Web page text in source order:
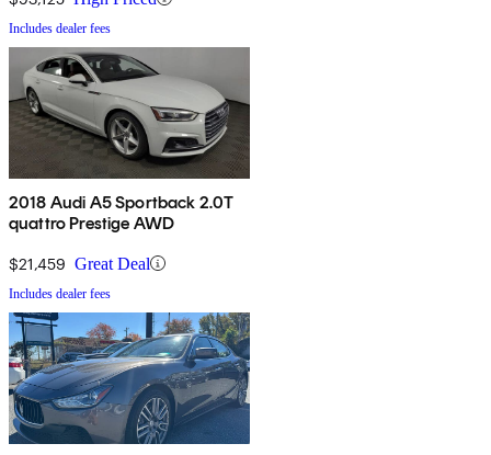
Includes dealer fees
2018 Audi A5 Sportback 2.0T
quattro Prestige AWD
$21,459 Great Deal
Includes dealer fees